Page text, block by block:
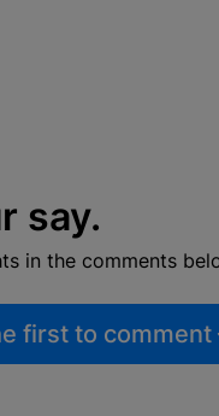
say.
in the comments
first to comment